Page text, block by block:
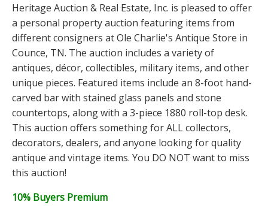
Heritage Auction & Real Estate, Inc. is pleased to offer
a personal property auction featuring items from
different consigners at Ole Charlie's Antique Store in
Counce, TN. The auction includes a variety of
antiques, décor, collectibles, military items, and other
unique pieces. Featured items include an 8-foot hand-
carved bar with stained glass panels and stone
countertops, along with a 3-piece 1880 roll-top desk.
This auction offers something for ALL collectors,
decorators, dealers, and anyone looking for quality
antique and vintage items. You DO NOT want to miss
this auction!
10% Buyers Premium